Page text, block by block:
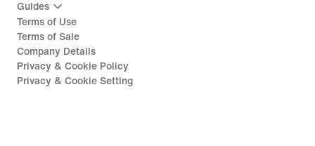
Guides
Terms of Use
Terms of Sale
Company Details
Privacy & Cookie Policy
Privacy & Cookie Setting